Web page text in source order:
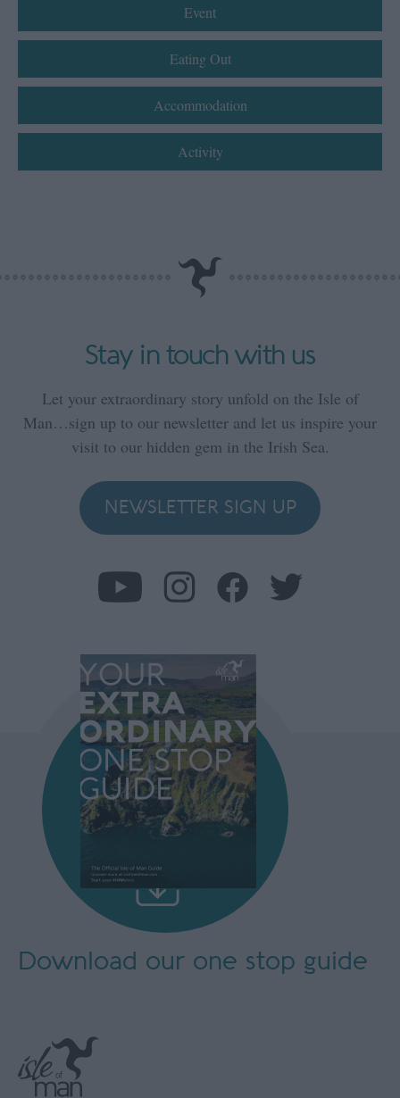
Event
Eating Out
Accommodation
Activity
Stay in touch with us
Let your extraordinary story unfold on the Isle of
Man…sign up to our newsletter and let us inspire your
visit to our hidden gem in the Irish Sea.
NEWSLETTER SIGN UP
Download our one stop guide